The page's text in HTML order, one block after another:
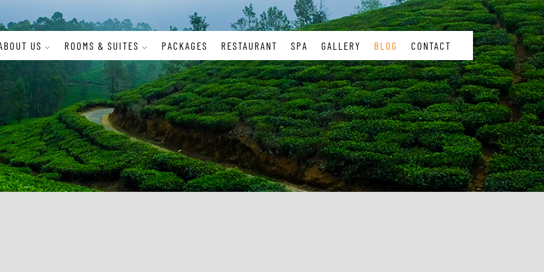
US ROOMS & SUITES PACKAGES RESTAURANT SPA GALLERY BLOG CONTACT